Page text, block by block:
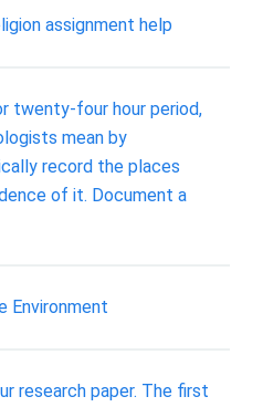
assignment help
twenty-four hour period,
mean by
record the places
of it. Document a
Environment
research paper. The first